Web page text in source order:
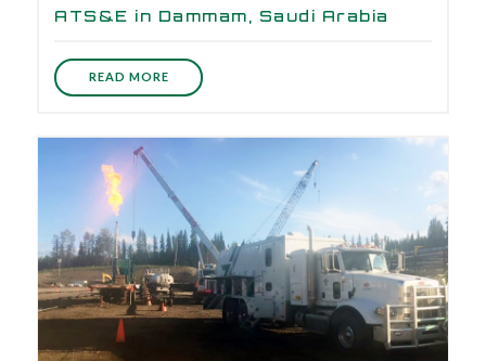
ATS&E in Dammam, Saudi Arabia
READ MORE